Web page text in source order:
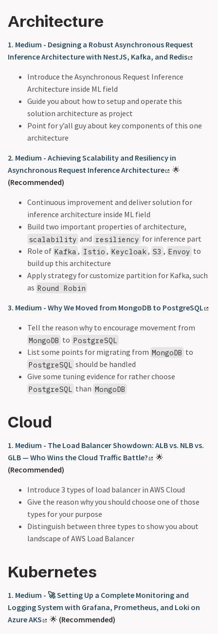
Architecture
1. Medium - Designing a Robust Asynchronous Request
Inference Architecture with NestJS, Kafka, and Redis
Introduce the Asynchronous Request Inference
Architecture inside ML field
Guide you about how to setup and operate this
solution architecture as project
Point for y’all guy about key components of this one
architecture
2. Medium - Achieving Scalability and Resiliency in
Asynchronous Request Inference Architecture
🌟
(Recommended)
Continuous improvement and deliver solution for
inference architecture inside ML field
Build two important properties of architecture,
scalability and resiliency for inference part
Role of Kafka , Istio , Keycloak , S3 , Envoy to
build up this architecture
Apply strategy for customize partition for Kafka, such
as Round Robin
3. Medium - Why We Moved from MongoDB to PostgreSQL
Tell the reason why to encourage movement from
MongoDB to PostgreSQL
List some points for migrating from MongoDB to
PostgreSQL
should be handled
Give some tuning evidence for rather choose
PostgreSQL than MongoDB
Cloud
1. Medium - The Load Balancer Showdown: ALB vs. NLB vs.
GLB — Who Wins the Cloud Traffic Battle?
🌟
(Recommended)
Introduce 3 types of load balancer in AWS Cloud
Give the reason why you should choose one of those
types for your purpose
Distinguish between three types to show you about
landscape of AWS Load Balancer
Kubernetes
1. Medium - 🚀 Setting Up a Complete Monitoring and
Logging System with Grafana, Prometheus, and Loki on
Azure AKS
🌟 (Recommended)